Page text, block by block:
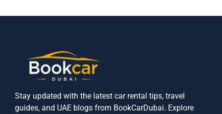
Stay updated with the latest car rental tips, travel
guides, and UAE blogs from BookCarDubai. Explore